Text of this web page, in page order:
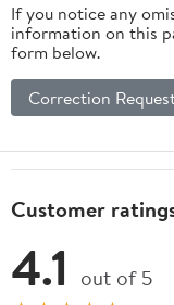
If you notice any
information on this
form below.
Correction
Customer
4.1 out of 5